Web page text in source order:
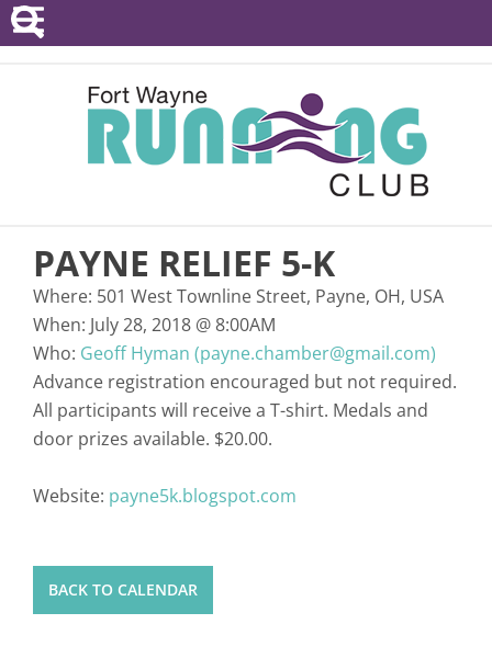
POINTS SERIES
EVENTS
RESOURCES
ABOUT
PAYNE RELIEF 5-K
Where: 501 West Townline Street, Payne, OH, USA
When: July 28, 2018 @8:00AM
Who: Geoff Hyman (payne.chamber@gmail.com)
Advance registration encouraged but not required.
All participants will receive a T-shirt. Medals and
door prizes available. $20.00.
Website: payne5k.blogspot.com
BACK TO CALENDAR